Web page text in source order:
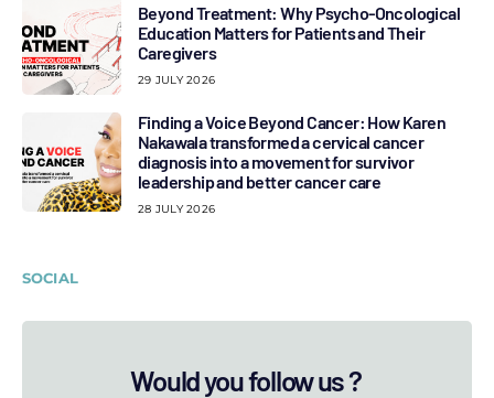
Beyond Treatment: Why Psycho-Oncological
Education Matters for Patients and Their
Caregivers
29 JULY 2026
Finding a Voice Beyond Cancer: How Karen
Nakawala transformed a cervical cancer
diagnosis into a movement for survivor
leadership and better cancer care
28 JULY 2026
SOCIAL
Would you follow us ?